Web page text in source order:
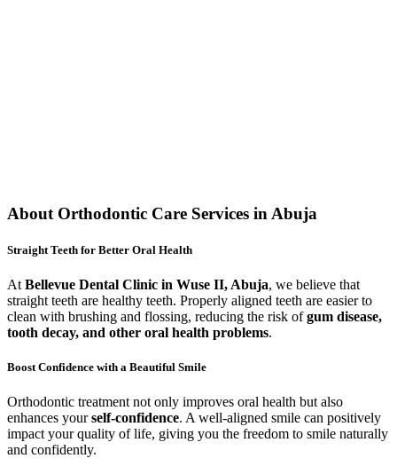
About Orthodontic Care Services in Abuja
Straight Teeth for Better Oral Health
At Bellevue Dental Clinic in Wuse II, Abuja, we believe that
straight teeth are healthy teeth. Properly aligned teeth are easier to
clean with brushing and flossing, reducing the risk ofgum disease,
tooth decay, and other oral health problems.
Boost Confidence with a Beautiful Smile
Orthodontic treatment not only improves oral health but also
enhances yourself-confidence. A well-aligned smile can positively
impact your quality of life, giving you the freedom to smile naturally
and confidently.